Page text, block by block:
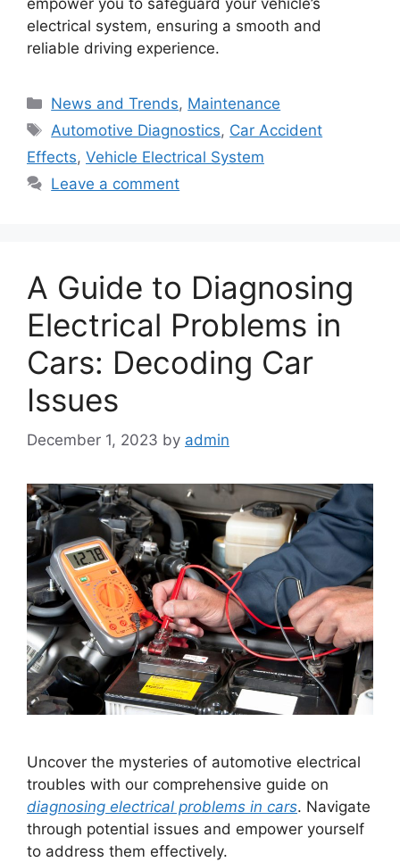
empower you to safeguard your vehicle’s
electrical system, ensuring a smooth and
reliable driving experience.
Categories
News and Trends, Maintenance
Tags
Automotive Diagnostics, Car Accident
Effects, Vehicle Electrical System
Leave a comment
A Guide to Diagnosing
Electrical Problems in
Cars: Decoding Car
Issues
December 1, 2023 by admin
Uncover the mysteries of automotive electrical
troubles with our comprehensive guide on
diagnosing electrical problems in cars. Navigate
through potential issues and empower yourself
to address them effectively.